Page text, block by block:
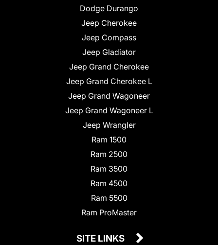
Dodge Durango
Jeep Cherokee
Jeep Compass
Jeep Gladiator
Jeep Grand Cherokee
Jeep Grand Cherokee L
Jeep Grand Wagoneer
Jeep Grand Wagoneer L
Jeep Wrangler
Ram 1500
Ram 2500
Ram 3500
Ram 4500
Ram 5500
Ram ProMaster
SITE LINKS